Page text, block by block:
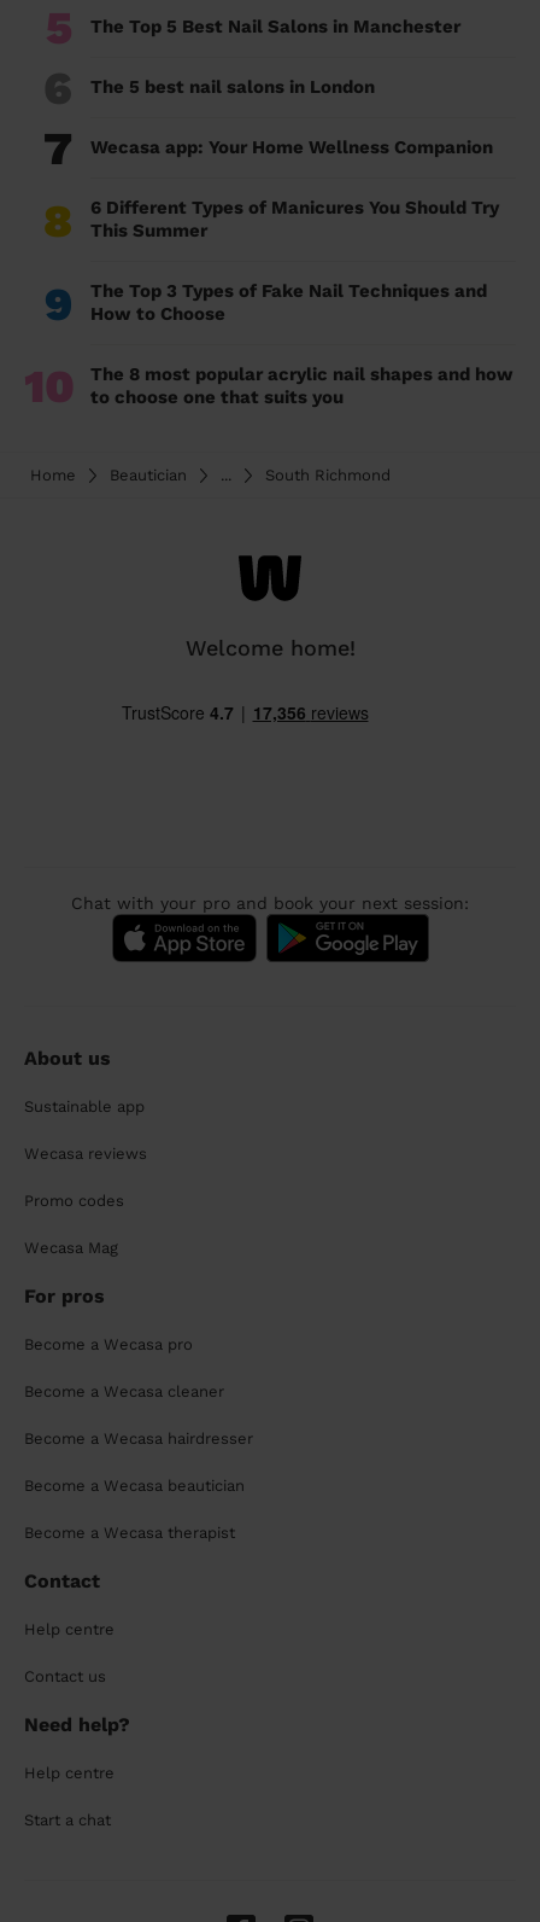
5 The Top 5 Best Nail Salons in Manchester
6 The 5 best nail salons in London
7 Wecasa app: Your Home Wellness Companion
8
6 Different Types of Manicures You Should Try
This Summer
9
The Top 3 Types of Fake Nail Techniques and
How to Choose
10
The 8 most popular acrylic nail shapes and how
to choose one that suits you
Home Beautician ... South Richmond
Welcome home!
Chat with your pro and book your next session:
About us
Sustainable app
Wecasa reviews
Promo codes
Wecasa Mag
For pros
Become a Wecasa pro
Become a Wecasa cleaner
Become a Wecasa hairdresser
Become a Wecasa beautician
Become a Wecasa therapist
Contact
Help centre
Contact us
Need help?
Help centre
Start a chat